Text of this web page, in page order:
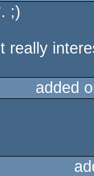
;)
really
added